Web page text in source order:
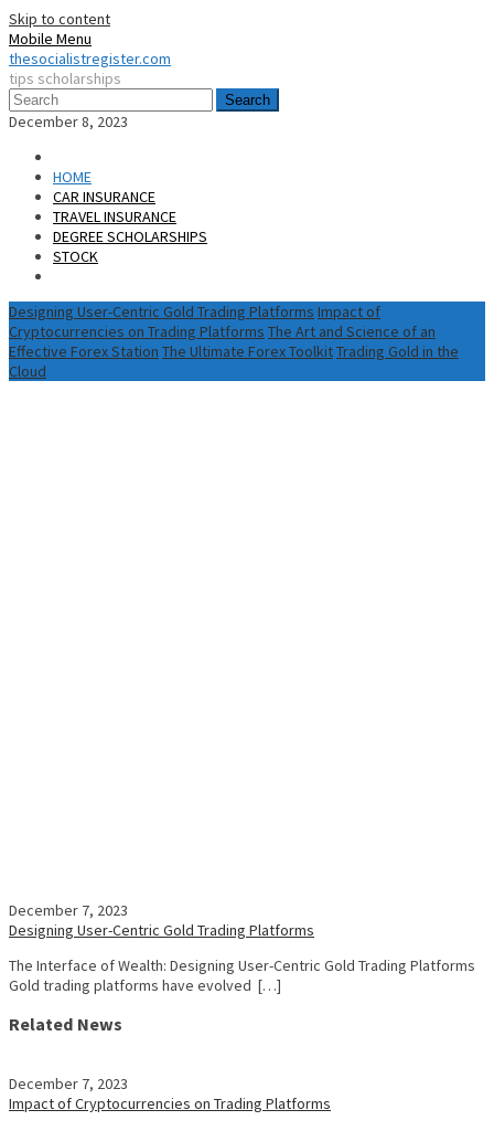
Skip to content
Mobile Menu
thesocialistregister.com
tips scholarships
Search
December 8, 2023
HOME
CAR INSURANCE
TRAVEL INSURANCE
DEGREE SCHOLARSHIPS
STOCK
Designing User-Centric Gold Trading Platforms Impact of
Cryptocurrencies on Trading Platforms The Art and Science of an
Effective Forex Station The Ultimate Forex ToolkitTrading Gold in the
Cloud
December 7, 2023
Designing User-Centric Gold Trading Platforms
The Interface of Wealth: Designing User-Centric Gold Trading Platforms
Gold trading platforms have evolved […]
Related News
December 7, 2023
Impact of Cryptocurrencies on Trading Platforms